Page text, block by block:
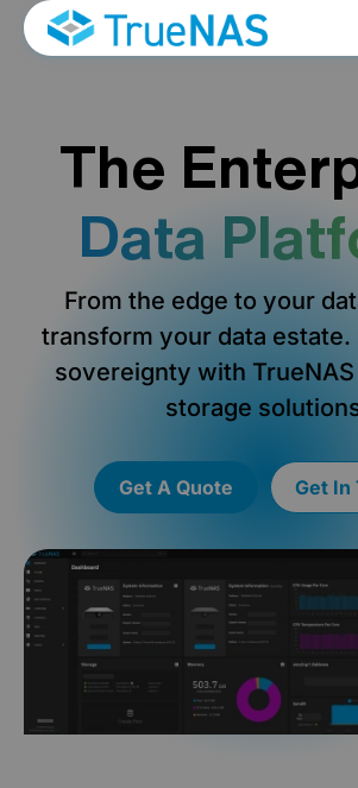
The
Data
From the edge to your
transform your data estate.
sovereignty with
storage
Get A Quote Get In